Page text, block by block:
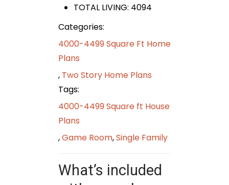
TOTAL LIVING: 4094
Categories:
4000-4499 Square Ft Home
Plans
, Two Story Home Plans
Tags:
4000-4499 Square ft House
Plans
,Game Room,Single Family
What’s included